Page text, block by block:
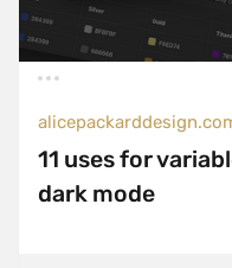
11 uses for
dark mode